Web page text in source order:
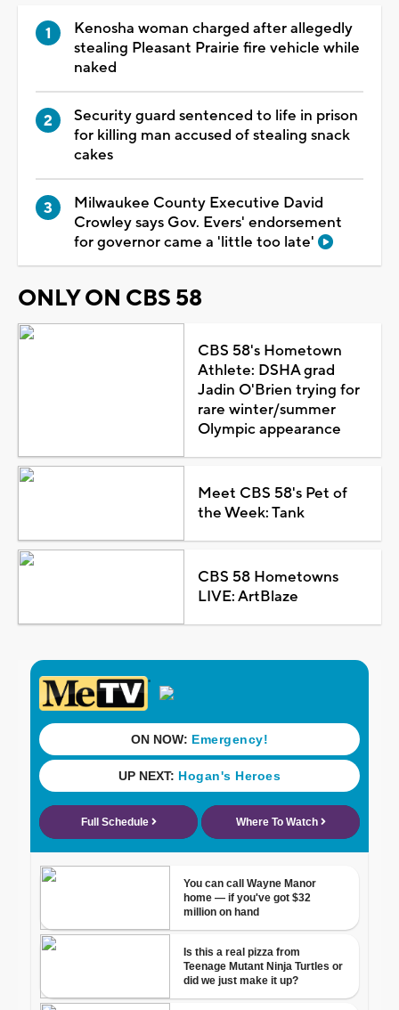
Kenosha woman charged after allegedly
stealing Pleasant Prairie fire vehicle while
naked
Security guard sentenced to life in prison
for killing man accused of stealing snack
cakes
Milwaukee County Executive David
Crowley says Gov. Evers' endorsement
for governor came a 'little too late'
ONLY ON CBS 58
CBS 58's Hometown
Athlete: DSHA grad
Jadin O'Brien trying for
rare winter/summer
Olympic appearance
Meet CBS 58's Pet of
the Week: Tank
CBS 58 Hometowns
LIVE: ArtBlaze